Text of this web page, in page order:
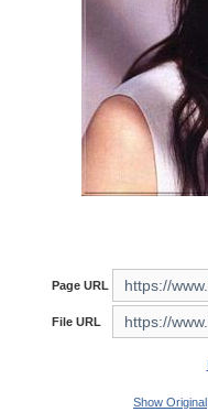
Page URL
File URL
Show Original